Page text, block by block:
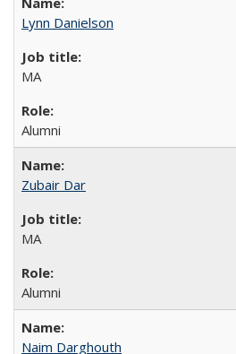
Lynn Danielson
MA
Alumni
Zubair Dar
MA
Alumni
Naim Darghouth